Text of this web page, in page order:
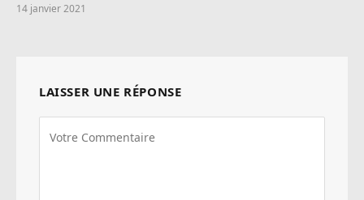
14 janvier 2021
LAISSER UNE RÉPONSE